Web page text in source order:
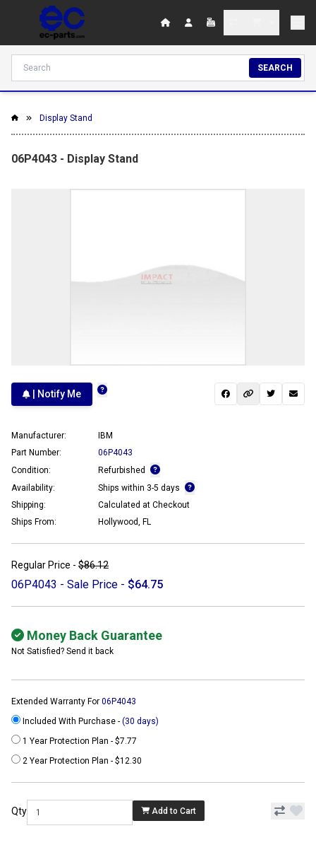
SEARCH
Display Stand
06P4043 - Display Stand
| Notify Me
Manufacturer:
IBM
Part Number:
06P4043
Condition:
Refurbished
Availability:
Ships within 3-5 days
Shipping:
Calculated at Checkout
Ships From:
Hollywood, FL
Regular Price - $86.12
06P4043 - Sale Price - $64.75
Money Back Guarantee
Not Satisfied? Send it back
Extended Warranty For 06P4043
Included With Purchase - (30 days)
1 Year Protection Plan - $7.77
2 Year Protection Plan - $12.30
Qty Add to Cart